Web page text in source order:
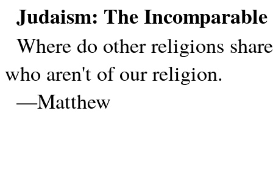
Judaism: The
Where do other religions
who aren't of our religion.
—Matthew